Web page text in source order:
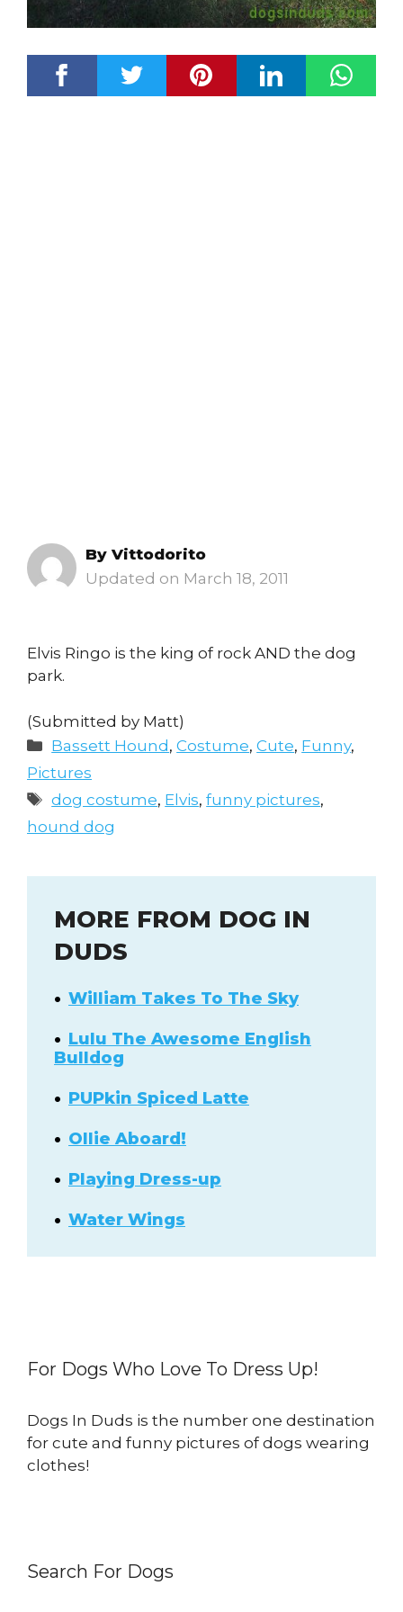
March 18, 2011
By Vittodorito
Elvis Ringo is the king of rock AND the dog
park.
(Submitted by Matt)
Categories
Bassett Hound,Costume,Cute, Funny,
Pictures
Tags
dog costume, Elvis,funny pictures,
hound dog
MORE FROM DOG IN
DUDS
William Takes To The Sky
Lulu The Awesome English
Bulldog
PUPkin Spiced Latte
Ollie Aboard!
Playing Dress-up
Water Wings
For Dogs Who Love To Dress Up!
Dogs In Duds is the number one destination
for cute and funny pictures of dogs wearing
clothes!
Search For Dogs